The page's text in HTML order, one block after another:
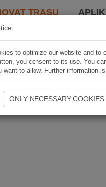
TRASU
to optimize our website and to
you consent to its use. You
want to allow. Further information
ONLY NECESSARY COOKIES